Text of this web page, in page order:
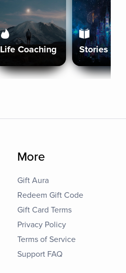
Life Coaching Stories
More
Gift Aura
Redeem Gift Code
Gift Card Terms
Privacy Policy
Terms of Service
Support FAQ